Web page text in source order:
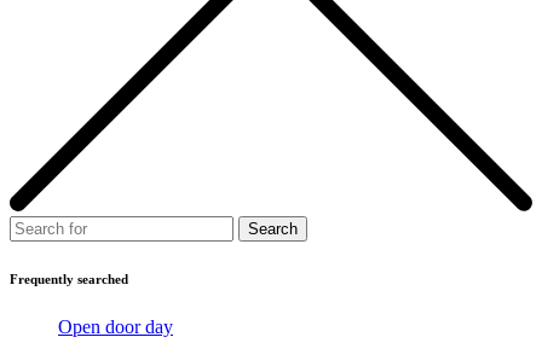
Frequently searched
Open door day